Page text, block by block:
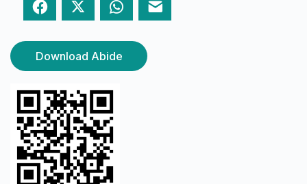
Facebook Twitter WhatsApp
Download Abide